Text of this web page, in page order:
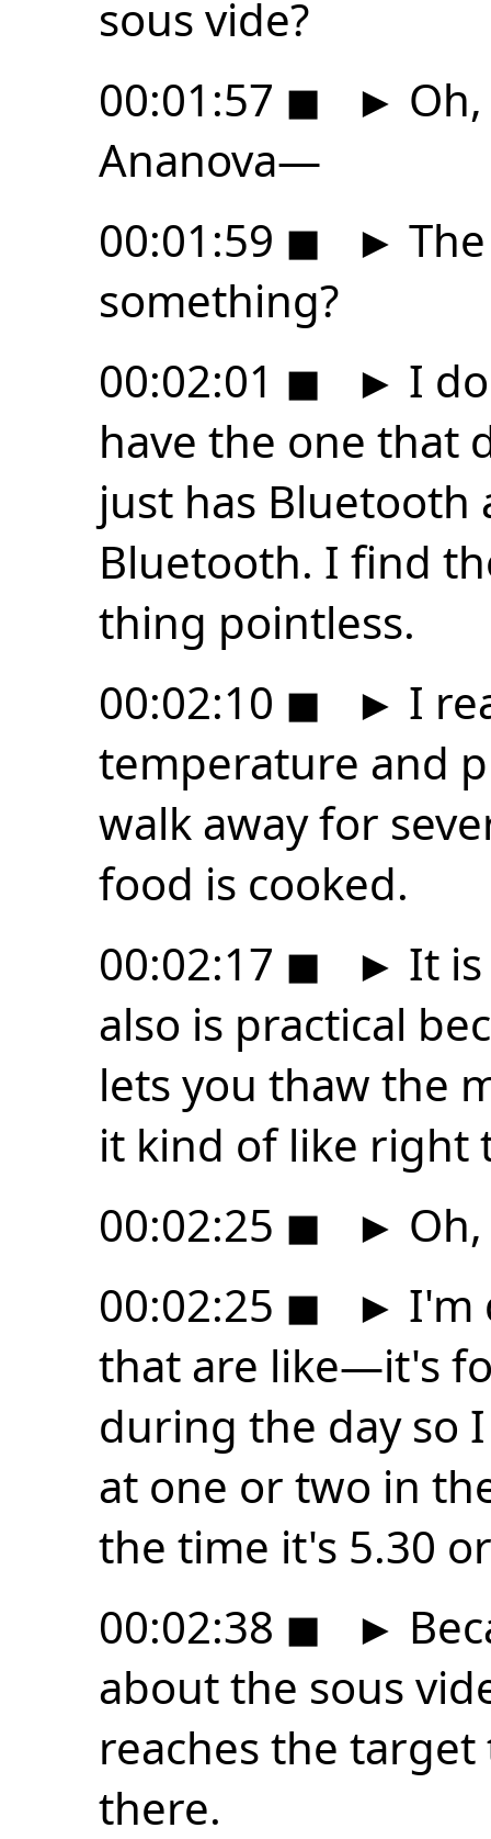
sous vide?
00:01:57 ◼ ►
Ananova—
00:01:59 ◼ ►
something?
00:02:01 ◼ ► I
have the one that
just has
Bluetooth. I find
thing pointless.
00:02:10 ◼ ► I
temperature and
walk away for
food is cooked.
00:02:17 ◼ ► It
also is practical
lets you thaw the
it kind of like right
00:02:25 ◼ ►
00:02:25 ◼ ► I'm
that are like—it's
during the day so
at one or two in
the time it's 5.30
00:02:38 ◼ ►
about the sous
reaches the
there.